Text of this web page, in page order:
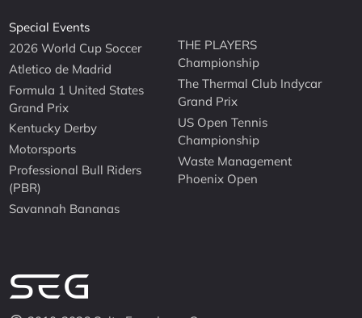
Special Events
2026 World Cup Soccer
Atletico de Madrid
Formula 1 United States
Grand Prix
Kentucky Derby
Motorsports
Professional Bull Riders
(PBR)
Savannah Bananas
THE PLAYERS
Championship
The Thermal Club Indycar
Grand Prix
US Open Tennis
Championship
Waste Management
Phoenix Open